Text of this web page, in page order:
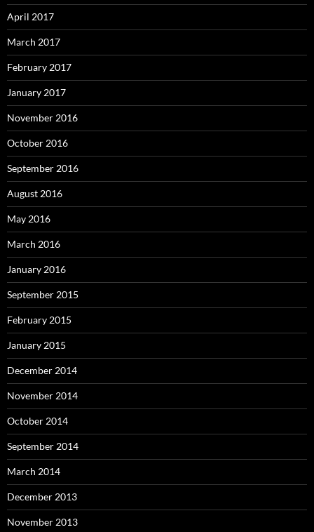
April 2017
March 2017
February 2017
January 2017
November 2016
October 2016
September 2016
August 2016
May 2016
March 2016
January 2016
September 2015
February 2015
January 2015
December 2014
November 2014
October 2014
September 2014
March 2014
December 2013
November 2013